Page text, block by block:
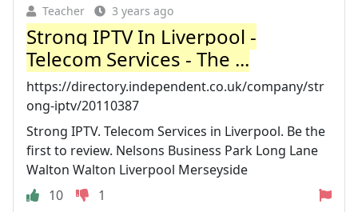
Teacher 3 years ago
Strong IPTV In Liverpool -
Telecom Services - The ...
https://directory.independent.co.uk/company/str
ong-iptv/20110387
Strong IPTV. Telecom Services in Liverpool. Be the
first to review. Nelsons Business Park Long Lane
Walton Walton Liverpool Merseyside
10
1